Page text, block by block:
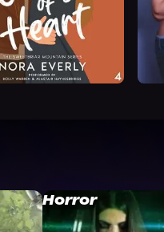
Horror